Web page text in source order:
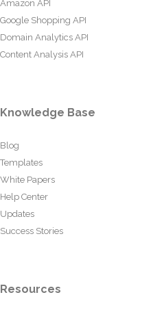
Amazon API
Google Shopping API
Domain Analytics API
Content Analysis API
Knowledge Base
Blog
Templates
White Papers
Help Center
Updates
Success Stories
Resources